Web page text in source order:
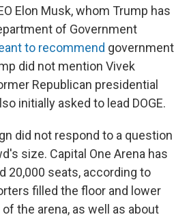
Elon Musk, whom Trump has
of Government
to recommend government
did not mention Vivek
Republican presidential
initially asked to lead DOGE.
did not respond to a question
size. Capital One Arena has
20,000 seats, according to
filled the floor and lower
the arena, as well as about